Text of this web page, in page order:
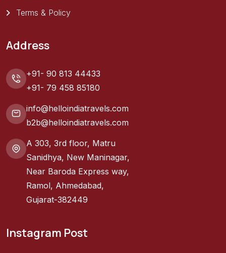
Terms & Policy
Address
+91- 90 813 44433
+91- 79 458 85180
info@helloindiatravels.com
b2b@helloindiatravels.com
A 303, 3rd floor, Matru
Sanidhya, New Maninagar,
Near Baroda Express way,
Ramol, Ahmedabad,
Gujarat-382449
Instagram Post